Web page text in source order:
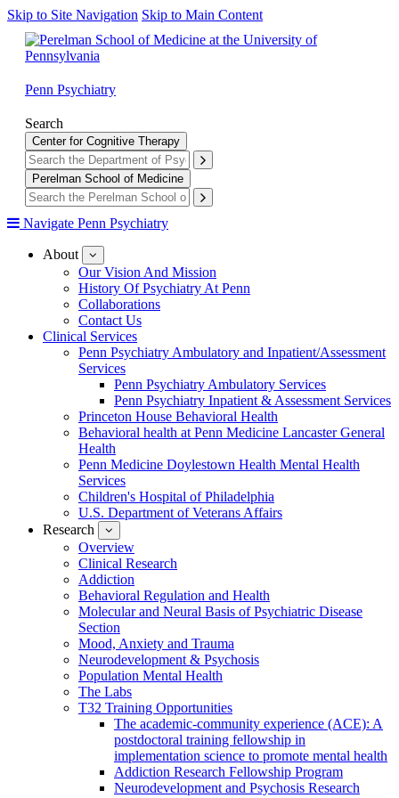
Skip to Site Navigation Skip to Main Content
Penn Psychiatry
Search
Center for Cognitive Therapy
Perelman School of Medicine
Navigate Penn Psychiatry
About
submenu
for
About
Our Vision And Mission
History Of Psychiatry At Penn
Collaborations
Contact Us
Clinical Services
Penn Psychiatry Ambulatory and Inpatient/Assessment
Services
Penn Psychiatry Ambulatory Services
Penn Psychiatry Inpatient & Assessment Services
Princeton House Behavioral Health
Behavioral health at Penn Medicine Lancaster General
Health
Penn Medicine Doylestown Health Mental Health
Services
Children's Hospital of Philadelphia
U.S. Department of Veterans Affairs
Research
submenu
for
Research
Overview
Clinical Research
Addiction
Behavioral Regulation and Health
Molecular and Neural Basis of Psychiatric Disease
Section
Mood, Anxiety and Trauma
Neurodevelopment & Psychosis
Population Mental Health
The Labs
T32 Training Opportunities
The academic-community experience (ACE): A
postdoctoral training fellowship in
implementation science to promote mental health
Addiction Research Fellowship Program
Neurodevelopment and Psychosis Research